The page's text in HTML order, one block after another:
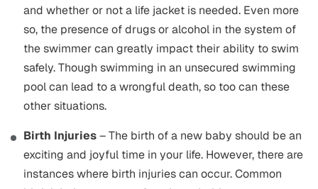
and whether or not a life jacket is needed. Even more
so, the presence of drugs or alcohol in the system of
the swimmer can greatly impact their ability to swim
safely. Though swimming in an unsecured swimming
pool can lead to a wrongful death, so too can these
other situations.
Birth Injuries– The birth of a new baby should be an
exciting and joyful time in your life. However, there are
instances where birth injuries can occur. Common